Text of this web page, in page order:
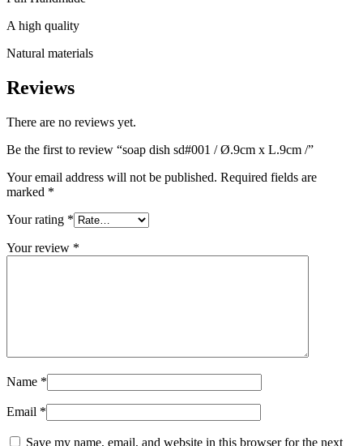
A high quality
Natural materials
Reviews
There are no reviews yet.
Be the first to review “soap dish sd#001 / Ø.9cm x L.9cm /”
Your email address will not be published. Required fields are
marked *
Your rating *
Your review *
Name *
Email *
Save my name, email, and website in this browser for the next